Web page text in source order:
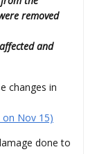
removed
and
changes in
Nov 15)
done to